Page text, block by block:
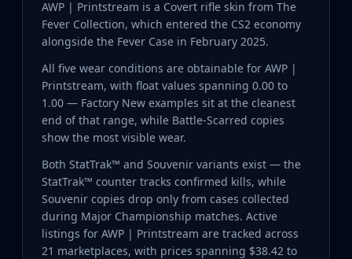
AWP | Printstream is a Covert rifle skin from The
Fever Collection, which entered the CS2 economy
alongside the Fever Case in February 2025.
All five wear conditions are obtainable for AWP |
Printstream, with float values spanning 0.00 to
1.00 — Factory New examples sit at the cleanest
end of that range, while Battle-Scarred copies
show the most visible wear.
Both StatTrak™ and Souvenir variants exist — the
StatTrak™ counter tracks confirmed kills, while
Souvenir copies drop only from cases collected
during Major Championship matches. Active
listings for AWP | Printstream are tracked across
21 marketplaces, with prices spanning $38.42 to